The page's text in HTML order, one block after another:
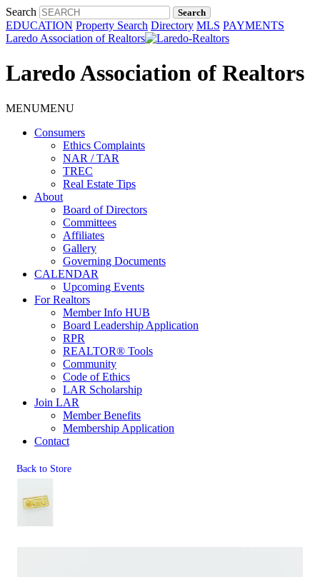
Search
EDUCATION Property Search Directory MLS PAYMENTS
Laredo Association of Realtors
Laredo Association of Realtors
MENUMENU
Consumers
Ethics Complaints
NAR / TAR
TREC
Real Estate Tips
About
Board of Directors
Committees
Affiliates
Gallery
Governing Documents
CALENDAR
Upcoming Events
For Realtors
Member Info HUB
Board Leadership Application
RPR
REALTOR® Tools
Community
Code of Ethics
LAR Scholarship
Join LAR
Member Benefits
Membership Application
Contact
Back to Store